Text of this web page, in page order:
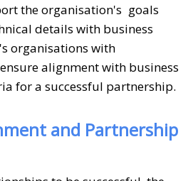
the organisation's goals
details with business
organisations with
alignment with business
for a successful partnership.
and Partnership